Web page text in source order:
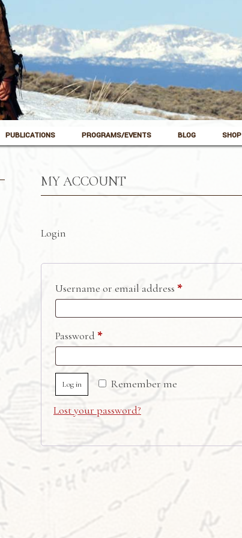
PUBLICATIONS PROGRAMS/EVENTS BLOG SHOP
MY ACCOUNT
Login
Username or email address *Required
Password *Required
Remember me
Log in
Lost your password?